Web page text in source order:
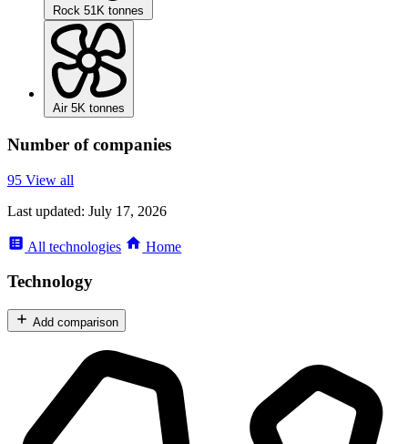
Rock 51K tonnes
Air 5K tonnes
Number of companies
95 View all
Last updated: July 17, 2026
All technologies Home
Technology
Add comparison